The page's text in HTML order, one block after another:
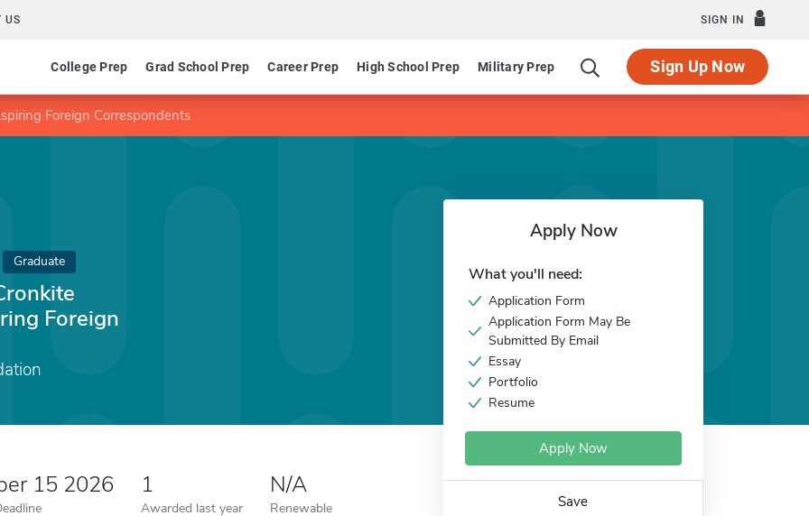
US SIGN IN
College Prep Grad School Prep Career Prep High School Prep Military Prep Sign Up Now
Foreign Correspondents
Graduate
Foreign
15 2026 1
Awarded last year
N/A
Renewable
Apply Now
What you'll need:
Application Form
Application Form May Be
Submitted By Email
Essay
Portfolio
Resume
Apply Now
Save